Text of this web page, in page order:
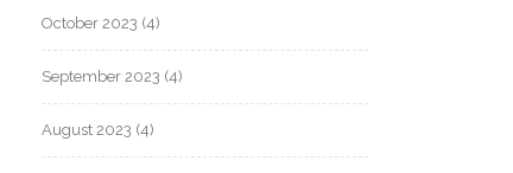
October 2023 (4)
September 2023 (4)
August 2023 (4)